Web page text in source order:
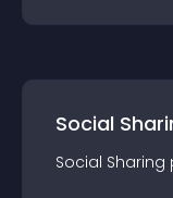
Social
Social Sharing